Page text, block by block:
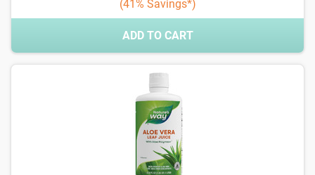
(41% Savings*)
ADD TO CART